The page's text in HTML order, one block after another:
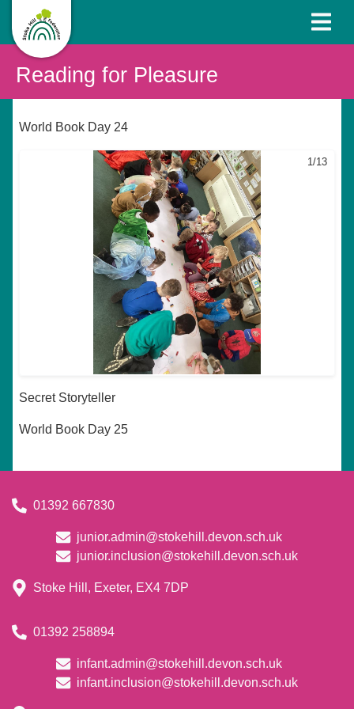
Reading for Pleasure
World Book Day 24
1/13
Secret Storyteller
World Book Day 25
01392 667830
junior.admin@stokehill.devon.sch.uk
junior.inclusion@stokehill.devon.sch.uk
Stoke Hill, Exeter, EX4 7DP
01392 258894
infant.admin@stokehill.devon.sch.uk
infant.inclusion@stokehill.devon.sch.uk